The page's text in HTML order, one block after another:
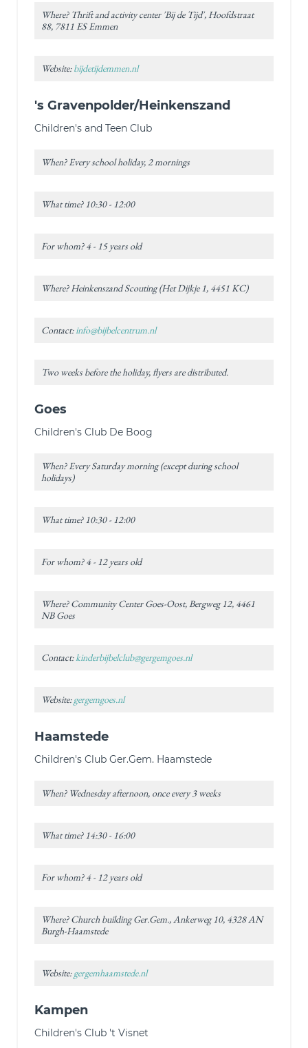
Where? Thrift and activity center 'Bij de Tijd', Hoofdstraat
88, 7811 ES Emmen
Website:bijdetijdemmen.nl
's Gravenpolder/Heinkenszand
Children's and Teen Club
When? Every school holiday, 2 mornings
What time? 10:30 - 12:00
For whom? 4 - 15 years old
Where? Heinkenszand Scouting (Het Dijkje 1, 4451 KC)
Contact:info@bijbelcentrum.nl
Two weeks before the holiday, flyers are distributed.
Goes
Children's Club De Boog
When? Every Saturday morning (except during school
holidays)
What time? 10:30 - 12:00
For whom? 4 - 12 years old
Where? Community Center Goes-Oost, Bergweg 12, 4461
NB Goes
Contact:kinderbijbelclub@gergemgoes.nl
Website:gergemgoes.nl
Haamstede
Children's Club Ger.Gem. Haamstede
When? Wednesday afternoon, once every 3 weeks
What time? 14:30 - 16:00
For whom? 4 - 12 years old
Where? Church building Ger.Gem., Ankerweg 10, 4328 AN
Burgh-Haamstede
Website:gergemhaamstede.nl
Kampen
Children's Club 't Visnet